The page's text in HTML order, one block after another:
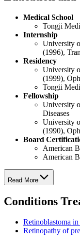
Medical School
Tongji
Internship
University
(1996),
Residency
University
(1999),
Tongii
Fellowship
University
Diseases
University
(1990),
Board
American
American
Read More
Conditions
Retinoblastoma
Retinopathy of